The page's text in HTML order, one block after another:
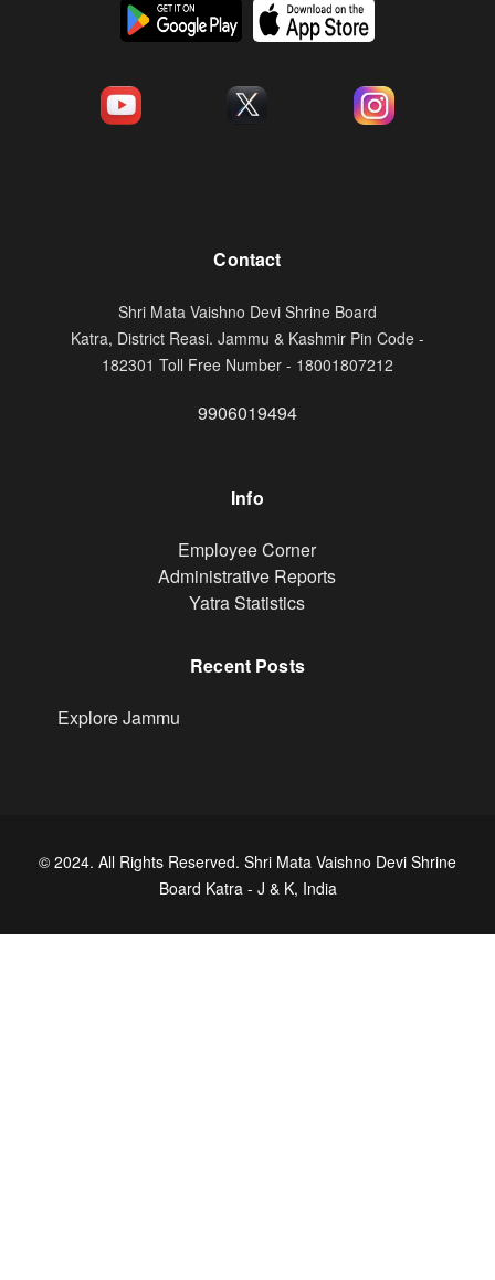
Contact
Shri Mata Vaishno Devi Shrine Board
Katra, District Reasi. Jammu & Kashmir Pin Code -
182301 Toll Free Number - 18001807212
9906019494
Info
Footer Employee Corner
Administrative Reports
Yatra Statistics
Recent Posts
Explore Jammu
© 2024. All Rights Reserved. Shri Mata Vaishno Devi Shrine
Board Katra - J & K, India